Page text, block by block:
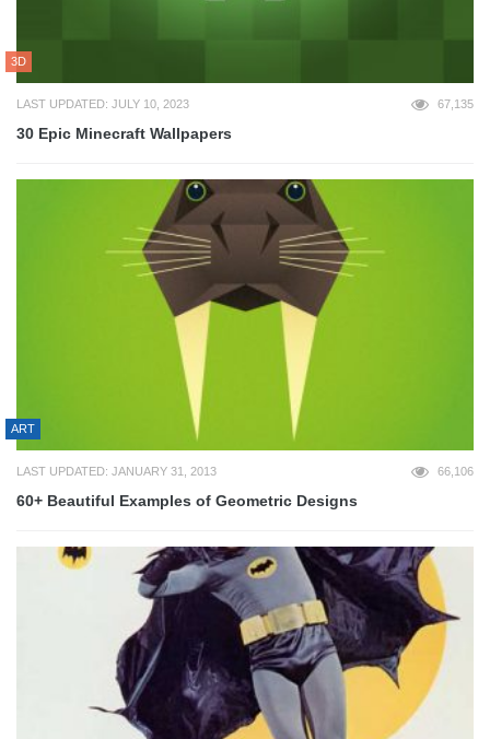
3D
LAST UPDATED: JULY 10, 2023 67,135
30 Epic Minecraft Wallpapers
ART
LAST UPDATED: JANUARY 31, 2013 66,106
60+ Beautiful Examples of Geometric Designs